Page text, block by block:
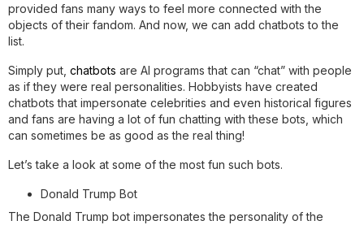
provided fans many ways to feel more connected with the
objects of their fandom. And now, we can add chatbots to the
list.
Simply put, chatbots are AI programs that can “chat” with people
as if they were real personalities. Hobbyists have created
chatbots that impersonate celebrities and even historical figures
and fans are having a lot of fun chatting with these bots, which
can sometimes be as good as the real thing!
Let’s take a look at some of the most fun such bots.
Donald Trump Bot
The Donald Trump bot impersonates the personality of the